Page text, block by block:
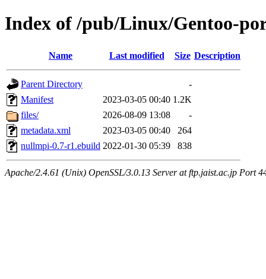
Index of /pub/Linux/Gentoo-
Name Last modified Size Description
Parent Directory
-
Manifest
2023-03-05 00:40 1.2K
files/
2026-08-09 13:08
-
metadata.xml
2023-03-05 00:40
264
nullmpi-0.7-r1.ebuild 2022-01-30 05:39 838
Apache/2.4.61 (Unix) OpenSSL/3.0.13 Server at ftp.jaist.ac.jp Port